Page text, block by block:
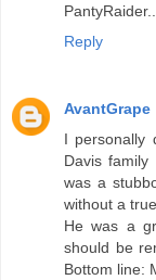
Reply
AvantGrape
I personally
Davis
was a
without a
He was a
should be
Bottom line: